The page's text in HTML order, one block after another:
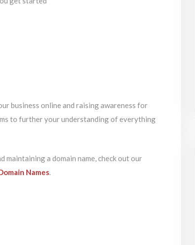
business online and raising awareness for
to further your understanding of everything
a domain name, check out our
Names